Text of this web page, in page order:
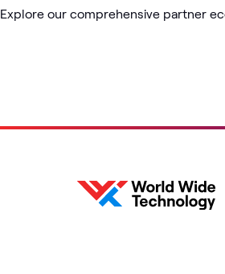
Explore our comprehensive partner